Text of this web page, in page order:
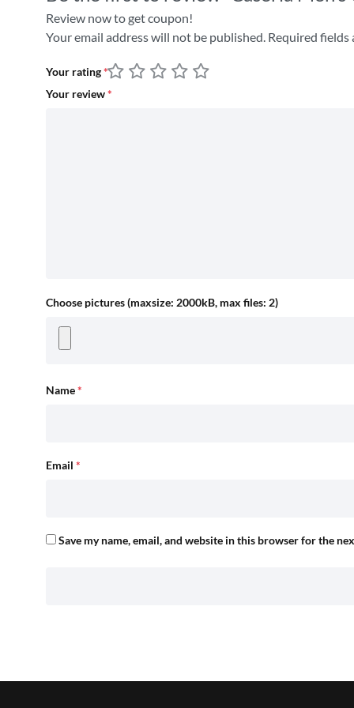
Review now to get coupon!
Your email address will not be published. Required fields
Your rating*
Your review*
Choose pictures (maxsize: 2000kB, max files: 2)
Name*
Email *
Save my name, email, and website in this browser for the